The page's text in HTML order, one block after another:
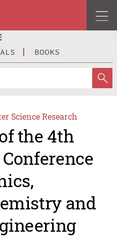
BOOKS
Science Research
the 4th
and